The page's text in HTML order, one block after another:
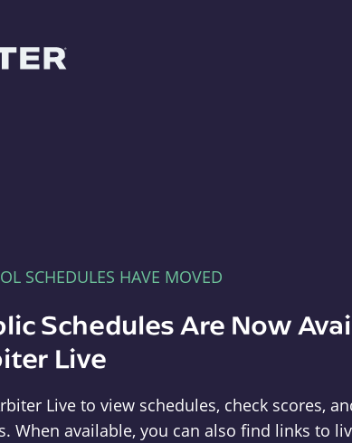
SCHEDULES HAVE MOVED
Schedules Are Now
Live
Live to view schedules, check scores,
When available, you can also find links to